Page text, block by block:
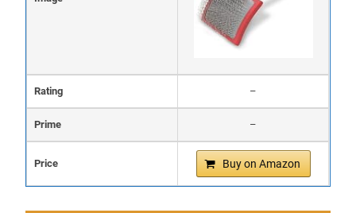
Rating –
Prime –
Price Buy on Amazon